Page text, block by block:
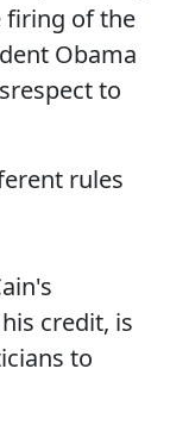
firing of the
Obama
to
rules
credit, is
to